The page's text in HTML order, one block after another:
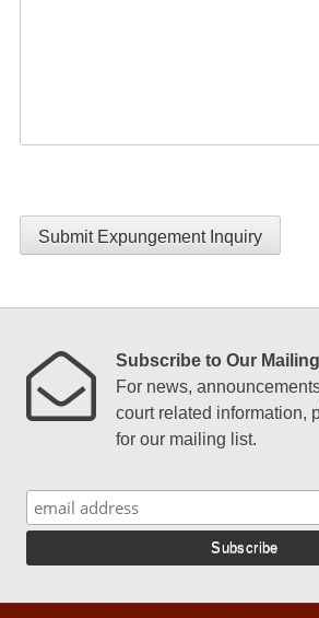
Submit Expungement Inquiry
Subscribe to Our
For news,
court related information,
for our mailing list.